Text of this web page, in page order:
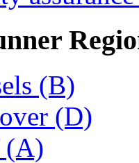
(B)
(D)
(A)